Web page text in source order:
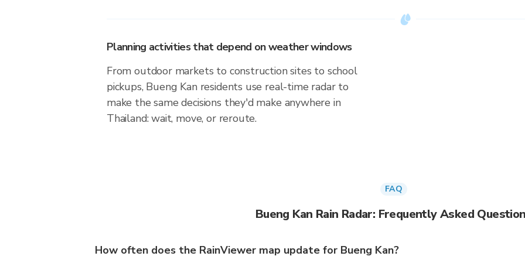
Planning activities that depend on weather windows
From outdoor markets to construction sites to school
pickups, Bueng Kan residents use real-time radar to
make the same decisions they'd make anywhere in
Thailand: wait, move, or reroute.
FAQ
Bueng Kan Rain Radar: Frequently Asked
How often does the RainViewer map update for Bueng Kan?